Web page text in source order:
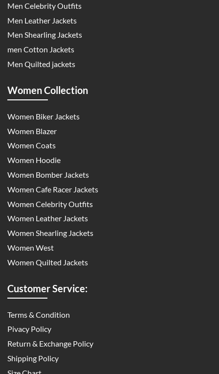
Men Celebrity Outfits
Men Leather Jackets
Men Shearling Jackets
men Cotton Jackets
Men Quilted jackets
Women Collection
Women Biker Jackets
Women Blazer
Women Coats
Women Hoodie
Women Bomber Jackets
Women Cafe Racer Jackets
Women Celebrity Outfits
Women Leather Jackets
Women Shearling Jackets
Women West
Women Quilted Jackets
Customer Service:
Terms & Condition
Pivacy Policy
Return & Exchange Policy
Shipping Policy